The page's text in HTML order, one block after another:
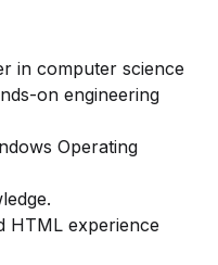
in computer science
on engineering
Operating
HTML experience